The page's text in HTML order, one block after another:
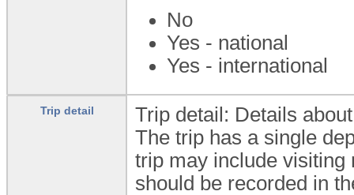
No
Yes - national
Yes - international
Trip detail
Trip detail: Details
The trip has a single
trip may include visiting
should be recorded in